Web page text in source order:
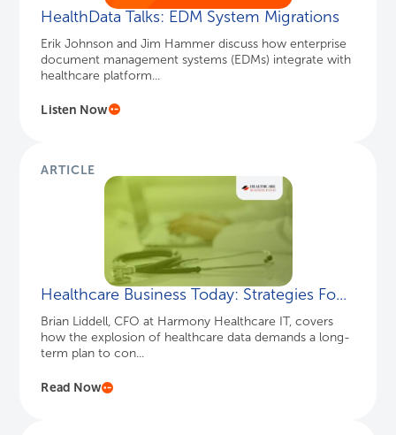
HealthData Talks: EDM System Migrations
Erik Johnson and Jim Hammer discuss how enterprise
document management systems (EDMs) integrate with
healthcare platform...
Listen Now
ARTICLE
Healthcare Business Today: Strategies Fo...
Brian Liddell, CFO at Harmony Healthcare IT, covers
how the explosion of healthcare data demands a long-
term plan to con...
Read Now